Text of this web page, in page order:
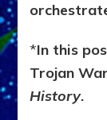
*In this
Trojan
History.